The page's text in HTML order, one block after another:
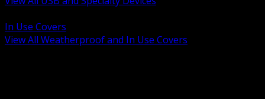
In Use Covers
View All Weatherproof and In Use Covers